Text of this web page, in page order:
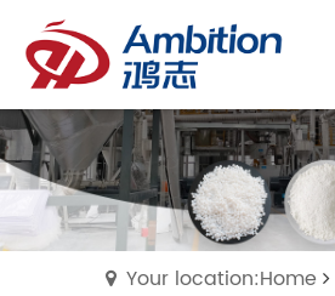
Your location:Home